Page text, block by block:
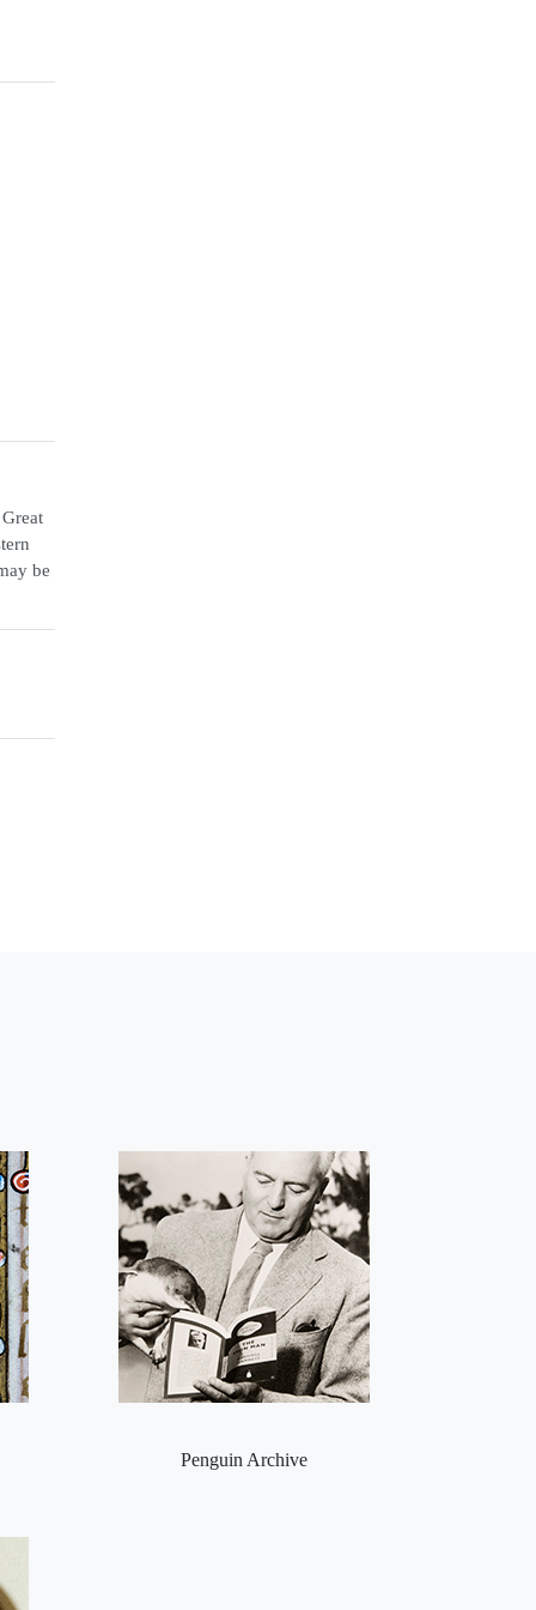
be
Penguin Archive